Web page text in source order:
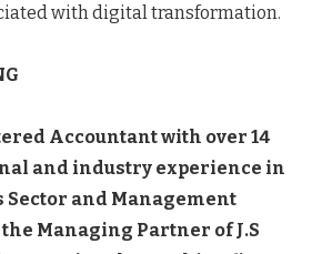
with digital transformation.
Accountant with over 14
and industry experience in
Sector and Management
Managing Partner of J.S